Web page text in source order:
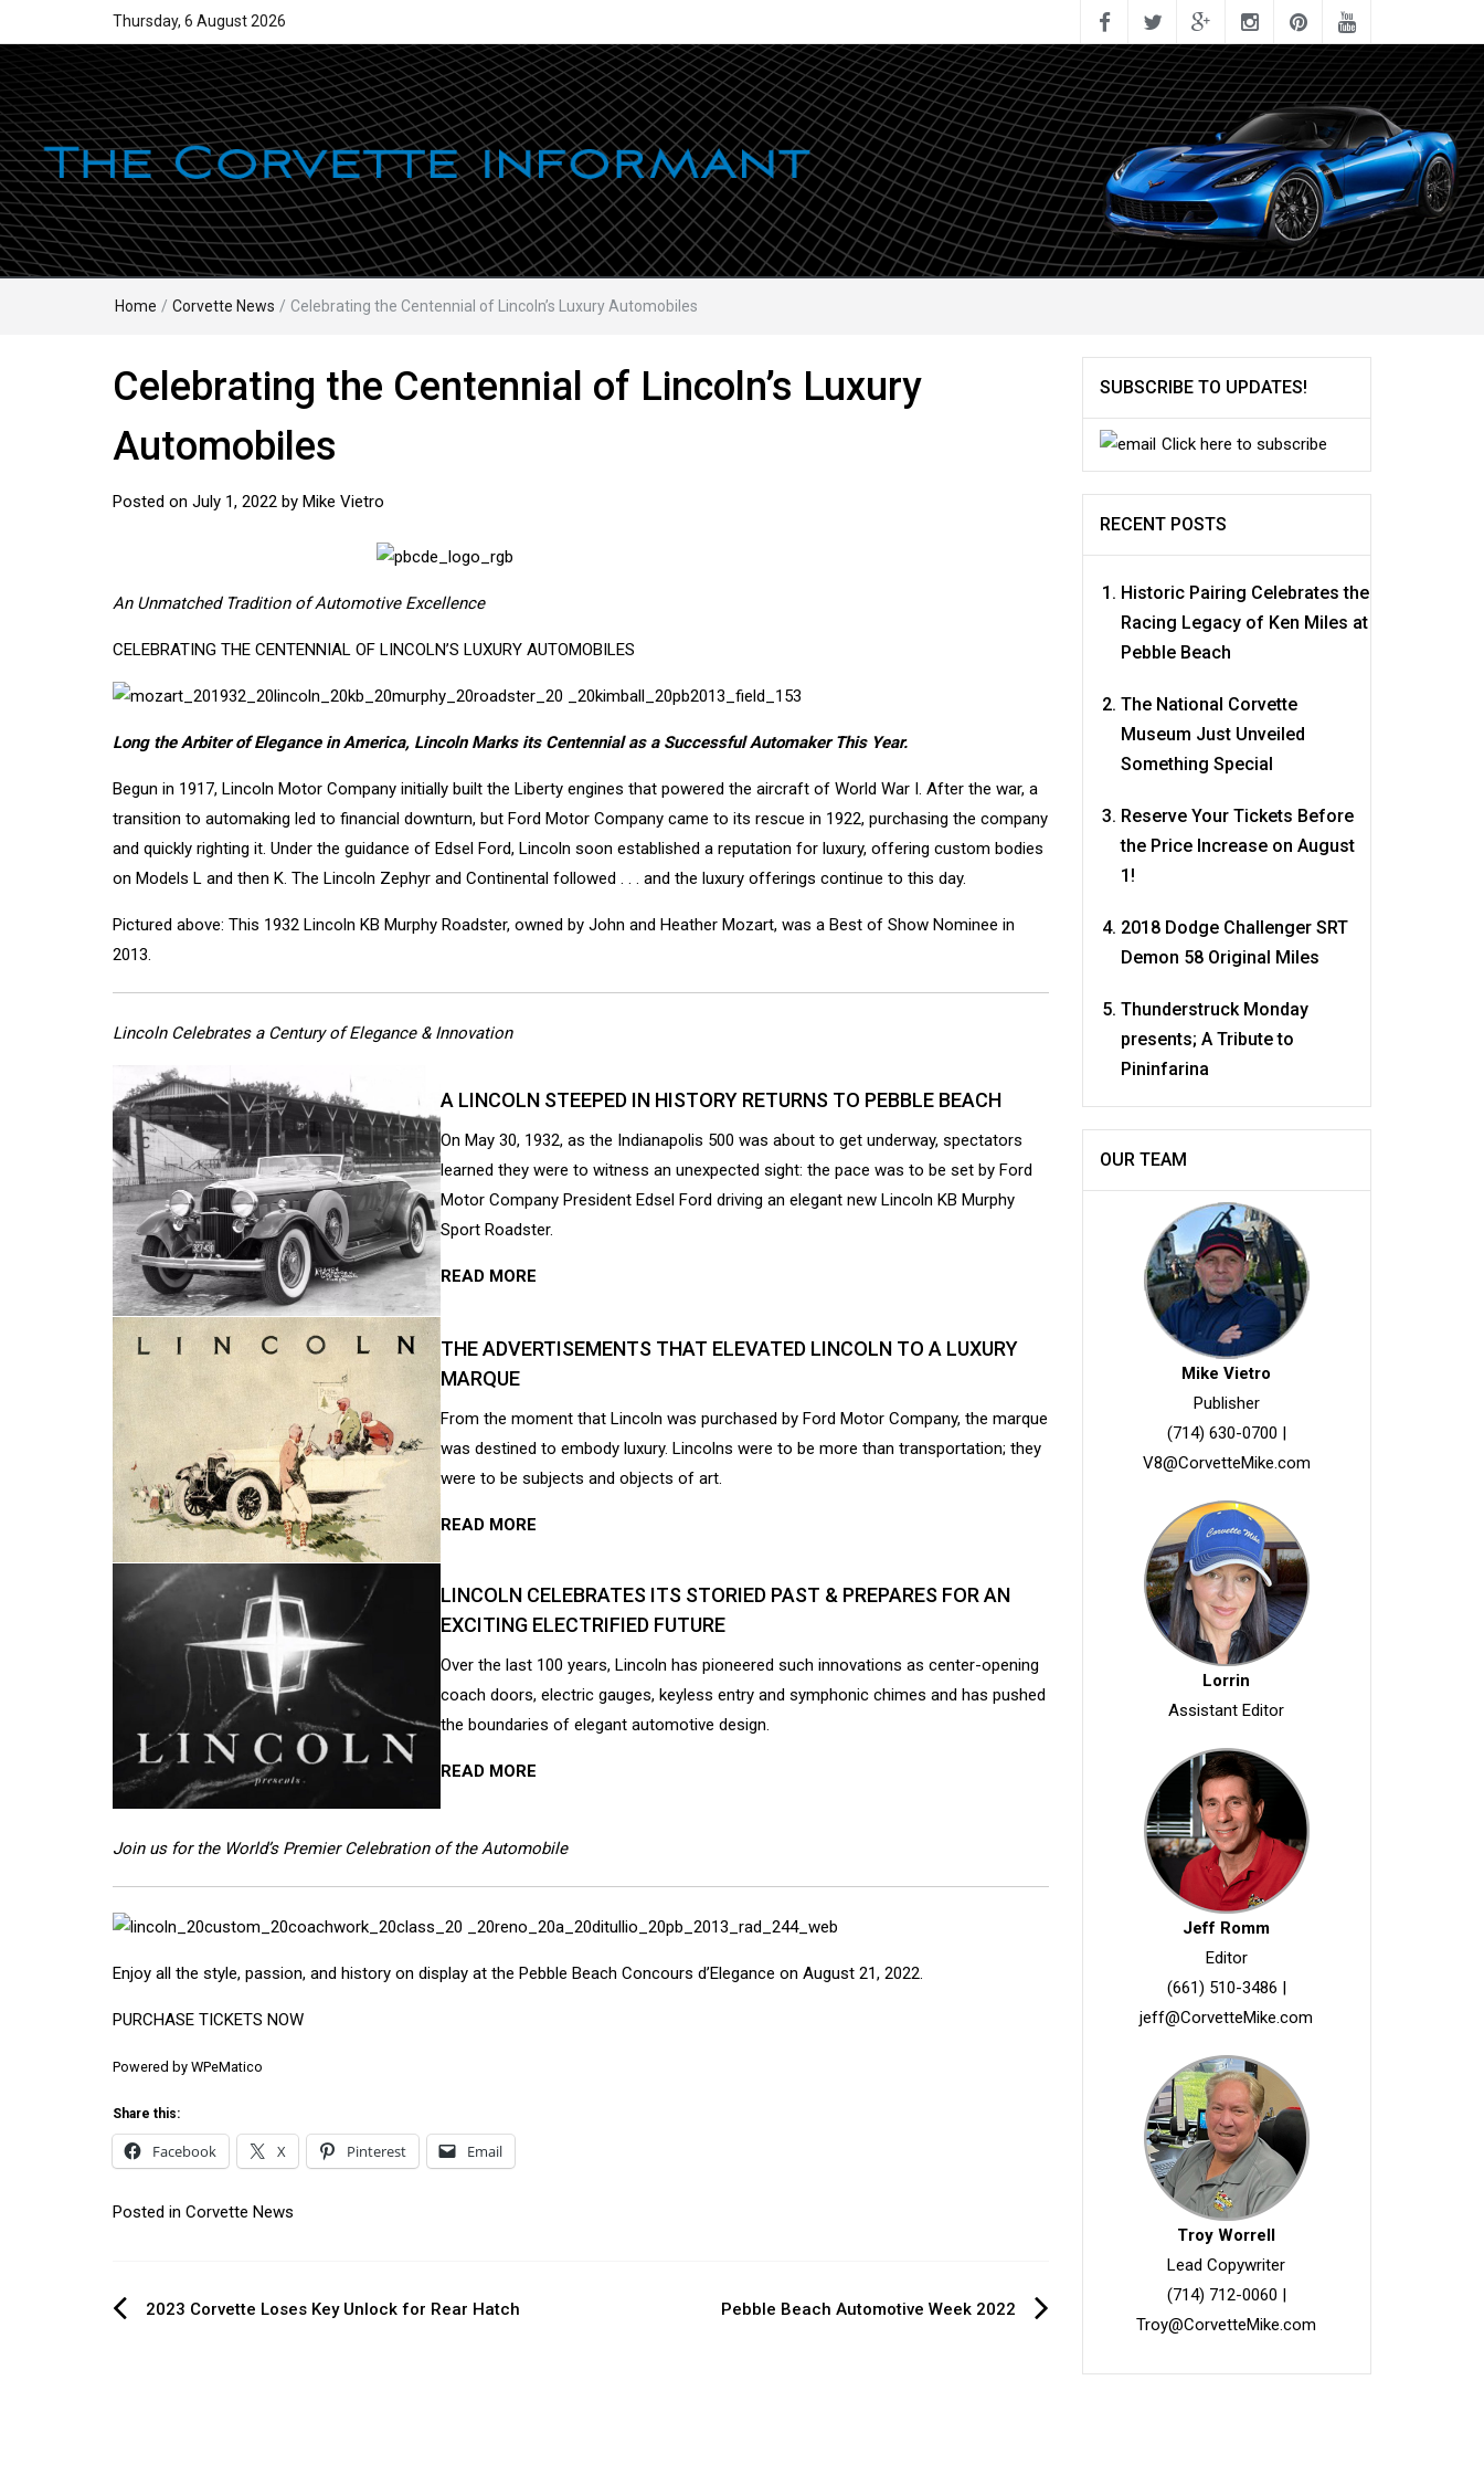
Thursday, 6 August 2026
Home / Corvette News / Celebrating the Centennial of Lincoln’s Luxury Automobiles
Celebrating the Centennial of Lincoln’s Luxury
Automobiles
Posted on July 1, 2022 by Mike Vietro
An Unmatched Tradition of Automotive Excellence
CELEBRATING THE CENTENNIAL OF LINCOLN’S LUXURY AUTOMOBILES
Long the Arbiter of Elegance in America, Lincoln Marks its Centennial as a Successful Automaker This Year.
Begun in 1917, Lincoln Motor Company initially built the Liberty engines that powered the aircraft of World War I. After the war, a
transition to automaking led to financial downturn, but Ford Motor Company came to its rescue in 1922, purchasing the company
and quickly righting it. Under the guidance of Edsel Ford, Lincoln soon established a reputation for luxury, offering custom bodies
on Models L and then K. The Lincoln Zephyr and Continental followed . . . and the luxury offerings continue to this day.
Pictured above: This 1932 Lincoln KB Murphy Roadster, owned by John and Heather Mozart, was a Best of Show Nominee in
2013.
Lincoln Celebrates a Century of Elegance & Innovation
A LINCOLN STEEPED IN HISTORY RETURNS TO PEBBLE BEACH
On May 30, 1932, as the Indianapolis 500 was about to get underway, spectators
learned they were to witness an unexpected sight: the pace was to be set by Ford
Motor Company President Edsel Ford driving an elegant new Lincoln KB Murphy
Sport Roadster.
READ MORE
THE ADVERTISEMENTS THAT ELEVATED LINCOLN TO A LUXURY
MARQUE
From the moment that Lincoln was purchased by Ford Motor Company, the marque
was destined to embody luxury. Lincolns were to be more than transportation; they
were to be subjects and objects of art.
READ MORE
LINCOLN CELEBRATES ITS STORIED PAST & PREPARES FOR AN
EXCITING ELECTRIFIED FUTURE
Over the last 100 years, Lincoln has pioneered such innovations as center-opening
coach doors, electric gauges, keyless entry and symphonic chimes and has pushed
the boundaries of elegant automotive design.
READ MORE
Join us for the World’s Premier Celebration of the Automobile
Enjoy all the style, passion, and history on display at the Pebble Beach Concours d’Elegance on August 21, 2022.
PURCHASE TICKETS NOW
Powered by WPeMatico
Share this:
Facebook X Pinterest Email
Posted in Corvette News
Post2023 Corvette Loses Key Unlock for Rear Hatch Pebble Beach Automotive Week 2022
SUBSCRIBE TO UPDATES!
Click here to subscribe
RECENT POSTS
Historic Pairing Celebrates the
Racing Legacy of Ken Miles at
Pebble Beach
The National Corvette
Museum Just Unveiled
Something Special
Reserve Your Tickets Before
the Price Increase on August
1!
2018 Dodge Challenger SRT
Demon 58 Original Miles
Thunderstruck Monday
presents; A Tribute to
Pininfarina
OUR TEAM
Mike Vietro
Publisher
(714) 630-0700 |
V8@CorvetteMike.com
Lorrin
Assistant Editor
Jeff Romm
Editor
(661) 510-3486 |
jeff@CorvetteMike.com
Troy Worrell
Lead Copywriter
(714) 712-0060 |
Troy@CorvetteMike.com